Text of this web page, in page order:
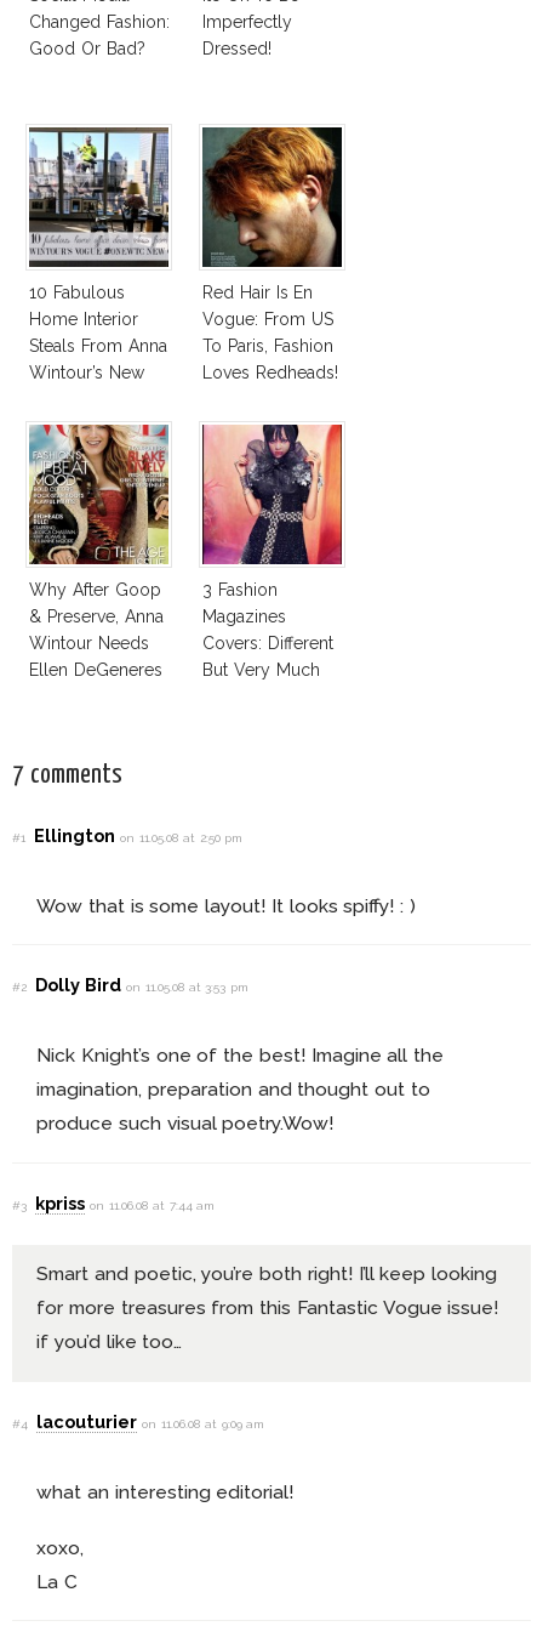
Changed Fashion:
Good Or Bad?
Imperfectly
Dressed!
10 Fabulous
Home Interior
Steals From Anna
Wintour’s New
Red Hair Is En
Vogue: From US
To Paris, Fashion
Loves Redheads!
Why After Goop
& Preserve, Anna
Wintour Needs
Ellen DeGeneres
3 Fashion
Magazines
Covers: Different
But Very Much
7 comments
#1 Ellingtonon 11.05.08 at 2:50 pm
Wow that is some layout! It looks spiffy! : )
#2 Dolly Bird on 11.05.08 at 3:53 pm
Nick Knight’s one of the best! Imagine all the
imagination, preparation and thought out to
produce such visual poetry.Wow!
#3 kpriss on 11.06.08 at 7:44 am
Smart and poetic, you’re both right! I’ll keep looking
for more treasures from this Fantastic Vogue issue!
if you’d like too…
#4 lacouturier on 11.06.08 at 9:09 am
what an interesting editorial!
xoxo,
La C